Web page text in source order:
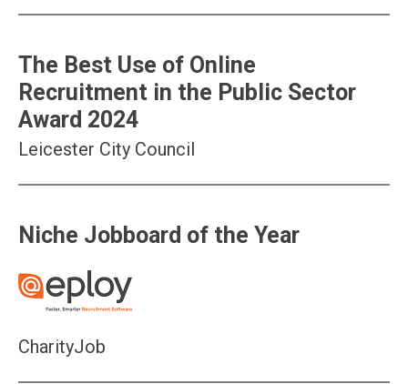
The Best Use of Online
Recruitment in the Public Sector
Award 2024
Leicester City Council
Niche Jobboard of the Year
CharityJob